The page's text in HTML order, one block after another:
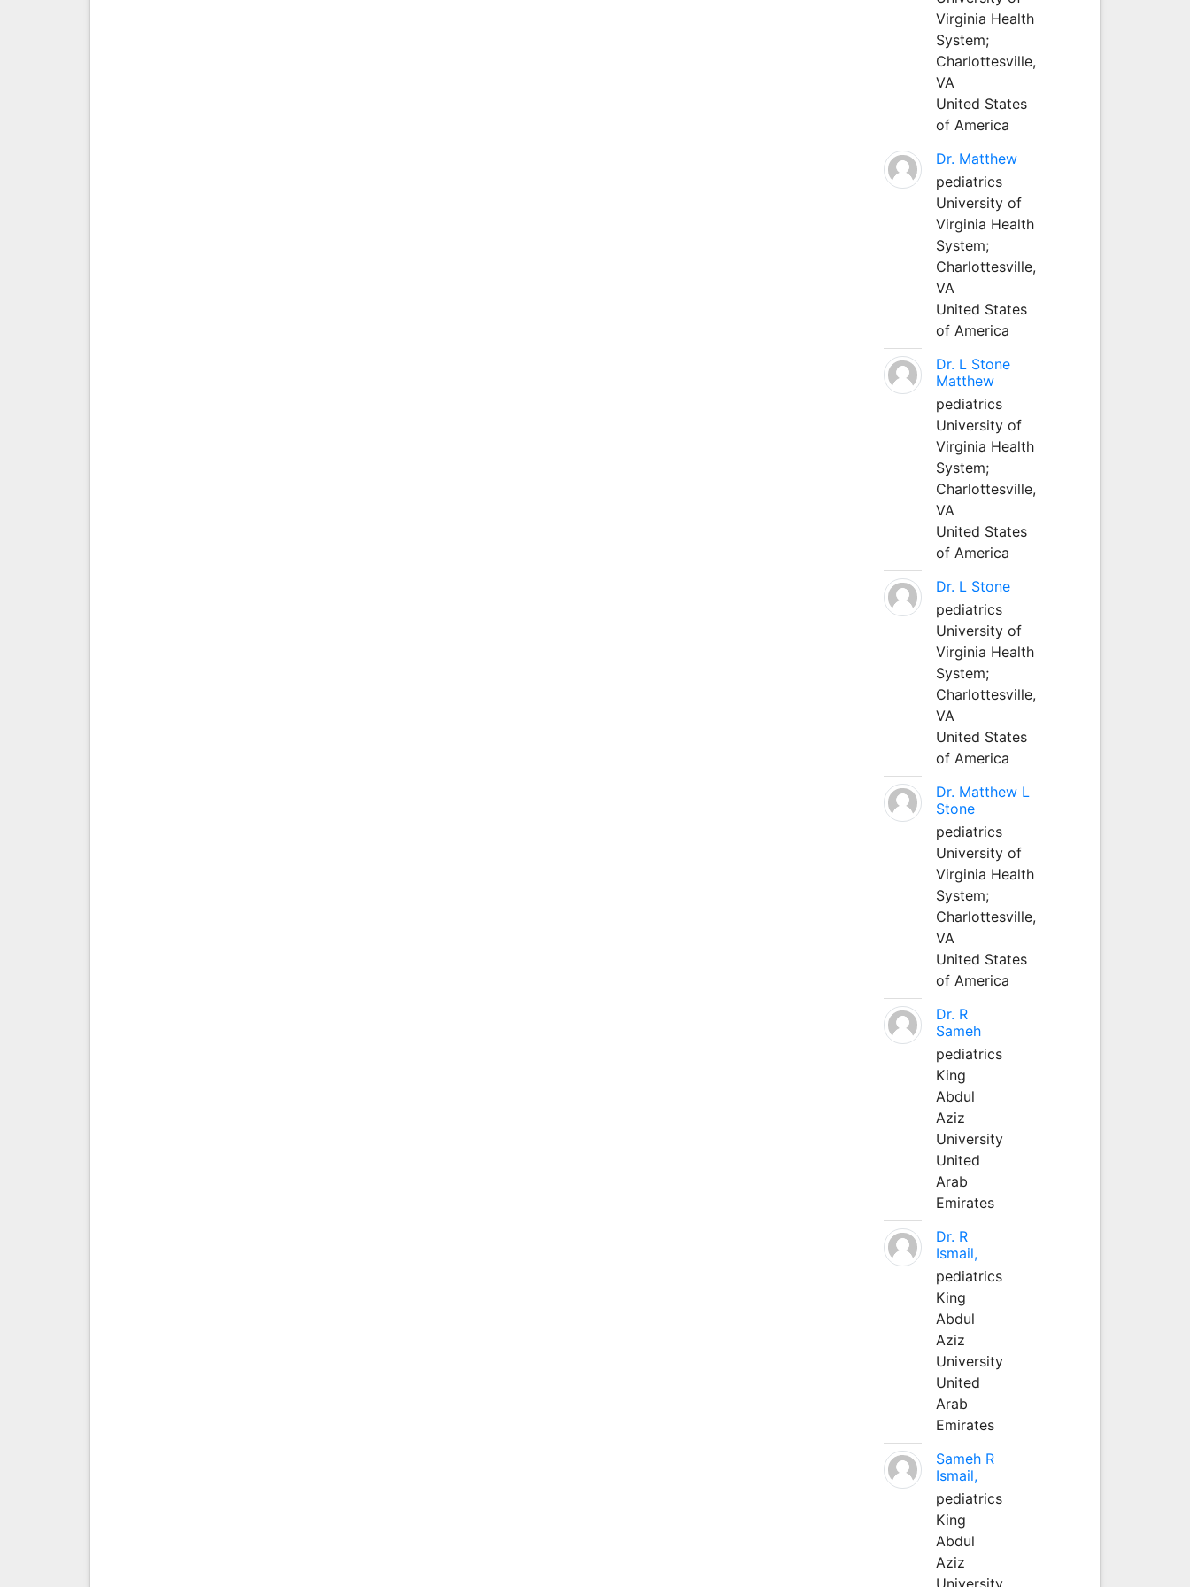
Virginia Health
System;
Charlottesville,
VA
United States
of America
Dr. Matthew
pediatrics
University of
Virginia Health
System;
Charlottesville,
VA
United States
of America
Dr. L Stone
Matthew
pediatrics
University of
Virginia Health
System;
Charlottesville,
VA
United States
of America
Dr. L Stone
pediatrics
University of
Virginia Health
System;
Charlottesville,
VA
United States
of America
Dr. Matthew L
Stone
pediatrics
University of
Virginia Health
System;
Charlottesville,
VA
United States
of America
Dr. R
Sameh
pediatrics
King
Abdul
Aziz
University
United
Arab
Emirates
Dr. R
Ismail,
pediatrics
King
Abdul
Aziz
University
United
Arab
Emirates
Sameh R
Ismail,
pediatrics
King
Abdul
Aziz
University